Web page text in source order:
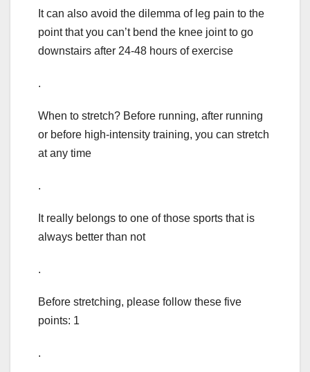
It can also avoid the dilemma of leg pain to the
point that you can’t bend the knee joint to go
downstairs after 24-48 hours of exercise
.
When to stretch? Before running, after running
or before high-intensity training, you can stretch
at any time
.
It really belongs to one of those sports that is
always better than not
.
Before stretching, please follow these five
points: 1
.